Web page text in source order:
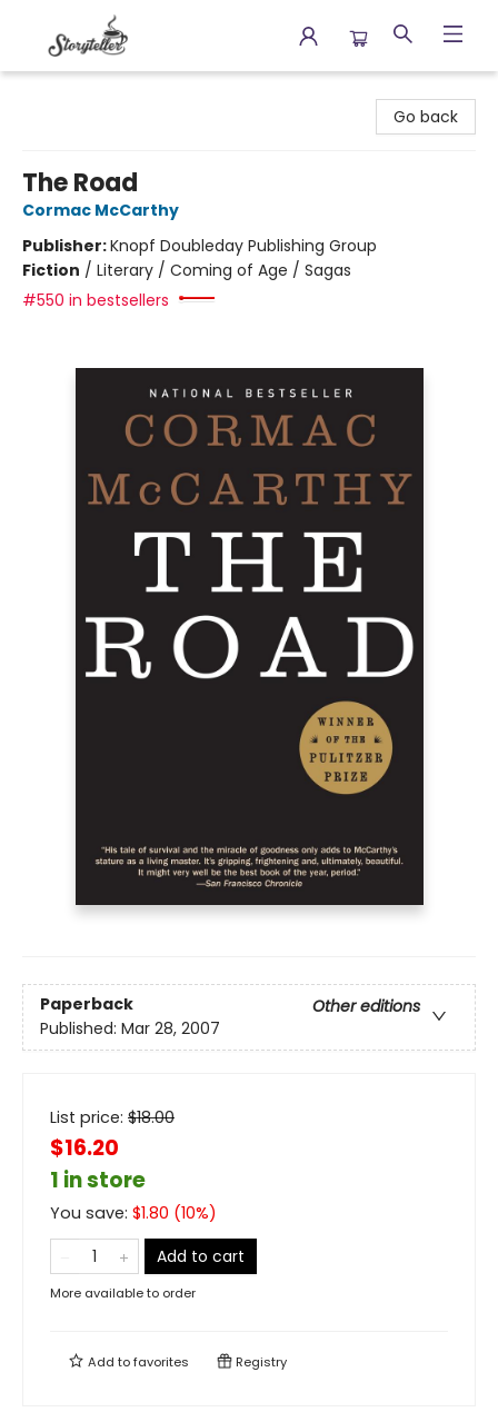
Go back
The Road
Cormac McCarthy
Publisher:Knopf Doubleday Publishing Group
Fiction / Literary / Coming of Age / Sagas
#550 in bestsellers
Paperback
Other editions
Published: Mar 28, 2007
List price: $18.00
$16.20
1 in store
You save: $1.80 (10%)
Add to cart
More available to order
Add tofavorites Registry